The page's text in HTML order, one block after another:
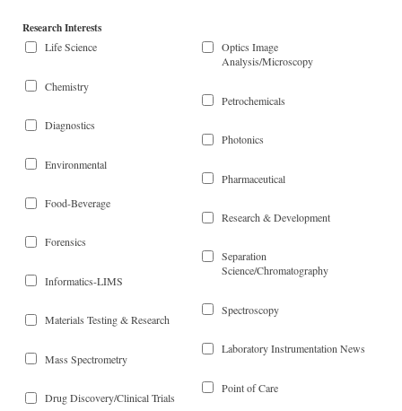
Research Interests
Life Science
Chemistry
Diagnostics
Environmental
Food-Beverage
Forensics
Informatics-LIMS
Materials Testing & Research
Mass Spectrometry
Drug Discovery/Clinical Trials
Optics Image
Analysis/Microscopy
Petrochemicals
Photonics
Pharmaceutical
Research & Development
Separation
Science/Chromatography
Spectroscopy
Laboratory Instrumentation News
Point of Care